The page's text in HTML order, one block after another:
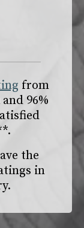
from
and 96%
the
in